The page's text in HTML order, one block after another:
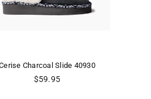
Charcoal Slide 40930
Regular
$59.95